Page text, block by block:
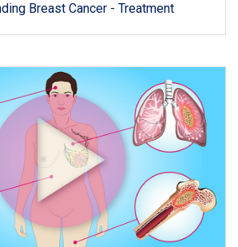
Breast Cancer - Treatment